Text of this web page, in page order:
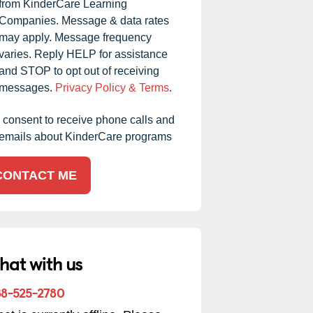
grandson is on his last day today at KinderCare, Ms
the director is doing an excellent job getting the staff
classes in good order. Ms Shea was such an excellent
it came to allergies, etc. that was a very high priority
KinderCare Learning
Message & data rates
may apply. Message frequency
Reply HELP for assistance
STOP to opt out of receiving
messages. Privacy Policy & Terms.
I consent to receive phone calls and
about KinderCare programs
ME
with us
525-2780